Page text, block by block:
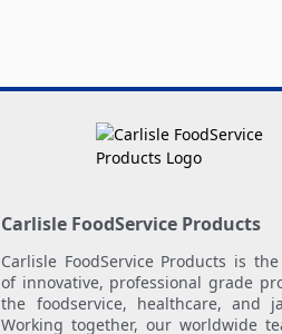
Carlisle FoodService Products
Carlisle FoodService Products is
of innovative, professional grade
the foodservice, healthcare, and
Working together, our worldwide